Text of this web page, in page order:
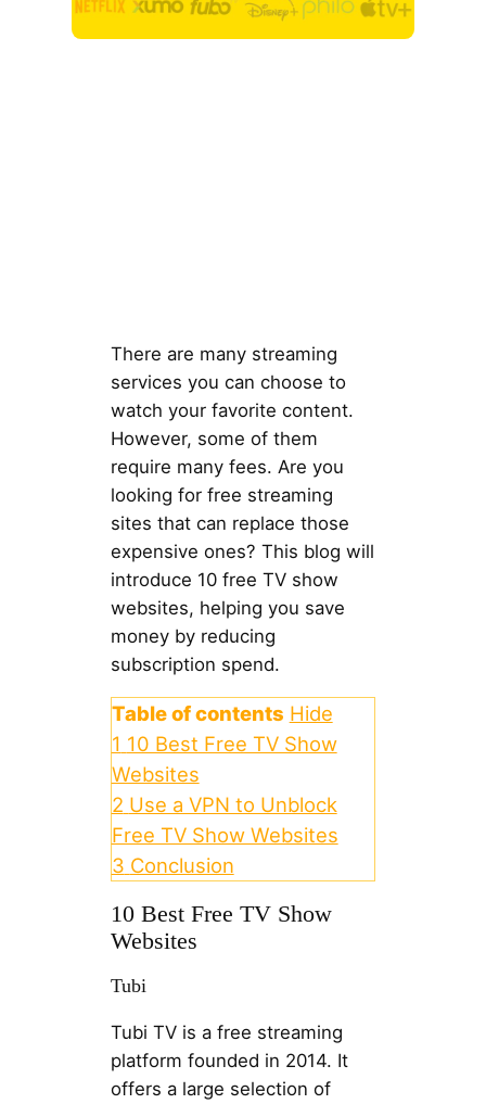
There are many streaming
services you can choose to
watch your favorite content.
However, some of them
require many fees. Are you
looking for free streaming
sites that can replace those
expensive ones? This blog will
introduce 10 free TV show
websites, helping you save
money by reducing
subscription spend.
Table of contents Hide
1 10 Best Free TV Show
Websites
2 Use a VPN to Unblock
Free TV Show Websites
3 Conclusion
10 Best Free TV Show
Websites
Tubi
Tubi TV is a free streaming
platform founded in 2014. It
offers a large selection of